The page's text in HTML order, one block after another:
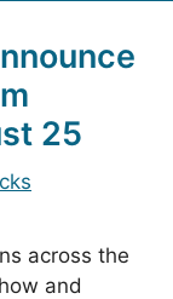
25
across the
and